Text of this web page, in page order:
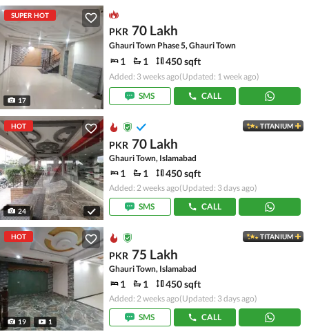
SUPER HOT
17
PKR 70 Lakh
Ghauri Town Phase 5, Ghauri Town
1 1 450 sqft
Added: 3 weeks ago(Updated: 1 week ago)
SMS
CALL
HOT
24
TITANIUM
PKR 70 Lakh
Ghauri Town, Islamabad
1 1 450 sqft
Added: 2 weeks ago(Updated: 3 days ago)
SMS
CALL
HOT
19 1
TITANIUM
PKR 75 Lakh
Ghauri Town, Islamabad
1 1 450 sqft
Added: 2 weeks ago(Updated: 3 days ago)
SMS
CALL